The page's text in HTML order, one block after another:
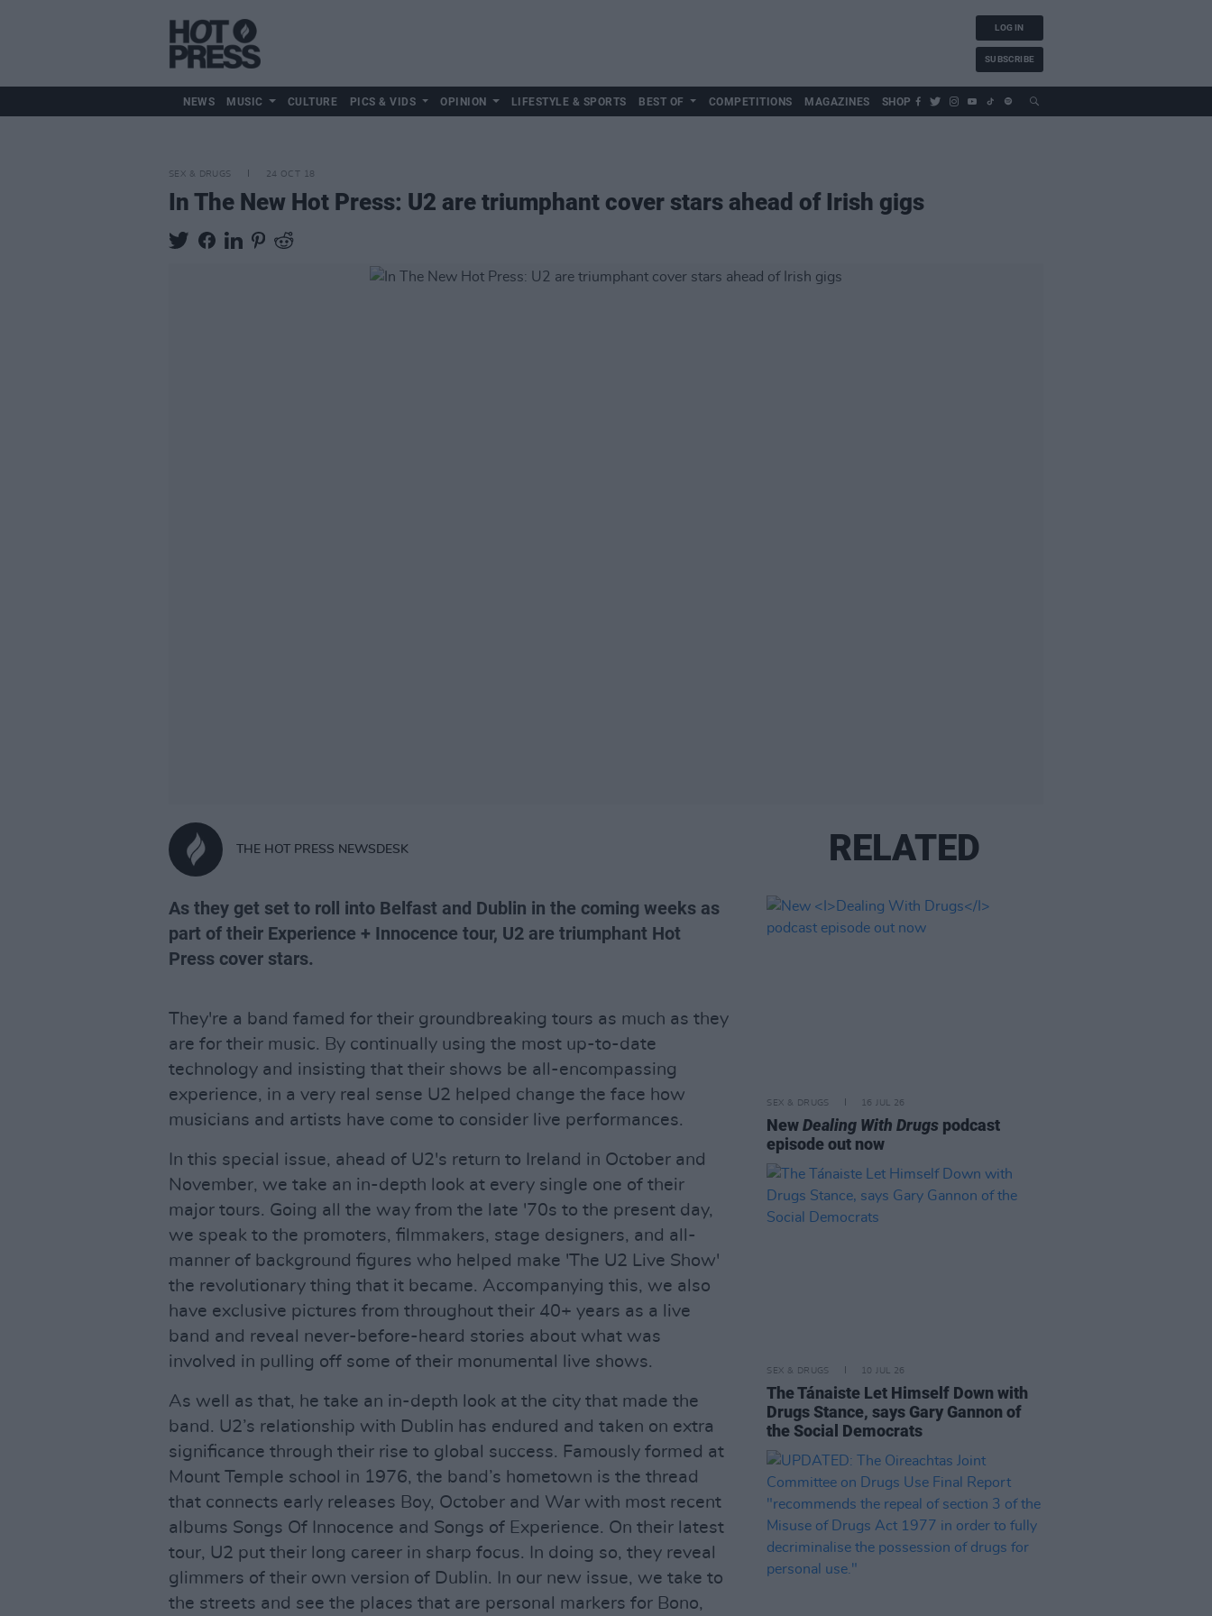
LOG IN
SUBSCRIBE
NEWS MUSIC CULTURE PICS & VIDS OPINION LIFESTYLE & SPORTS BEST OF COMPETITIONS MAGAZINES SHOP
SEX & DRUGS 24 OCT 18
In The New Hot Press: U2 are triumphant cover stars ahead of Irish gigs
THE HOT PRESS NEWSDESK
As they get set to roll into Belfast and Dublin in the coming weeks as
part of their Experience + Innocence tour, U2 are triumphant Hot
Press cover stars.
They're a band famed for their groundbreaking tours as much as they
are for their music. By continually using the most up-to-date
technology and insisting that their shows be all-encompassing
experience, in a very real sense U2 helped change the face how
musicians and artists have come to consider live performances.
In this special issue, ahead of U2's return to Ireland in October and
November, we take an in-depth look at every single one of their
major tours. Going all the way from the late '70s to the present day,
we speak to the promoters, filmmakers, stage designers, and all-
manner of background figures who helped make 'The U2 Live Show'
the revolutionary thing that it became. Accompanying this, we also
have exclusive pictures from throughout their 40+ years as a live
band and reveal never-before-heard stories about what was
involved in pulling off some of their monumental live shows.
As well as that, he take an in-depth look at the city that made the
band. U2’s relationship with Dublin has endured and taken on extra
significance through their rise to global success. Famously formed at
Mount Temple school in 1976, the band’s hometown is the thread
that connects early releases Boy, October and War with most recent
albums Songs Of Innocence and Songs of Experience. On their latest
tour, U2 put their long career in sharp focus. In doing so, they reveal
glimmers of their own version of Dublin. In our new issue, we take to
the streets and see the places that are personal markers for Bono,
RELATED
SEX & DRUGS 16 JUL 26
NewDealing With Drugs podcast
episode out now
SEX & DRUGS 10 JUL 26
The Tánaiste Let Himself Down with
Drugs Stance, says Gary Gannon of
the Social Democrats